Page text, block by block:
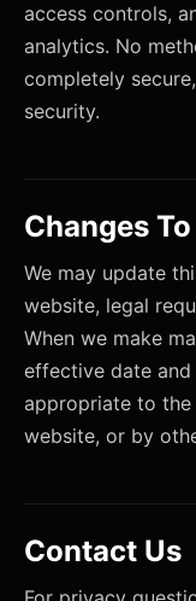
access controls,
analytics. No
completely
security.
Changes
We may update
website, legal
When we make
effective date
appropriate to the
website, or by
Contact Us